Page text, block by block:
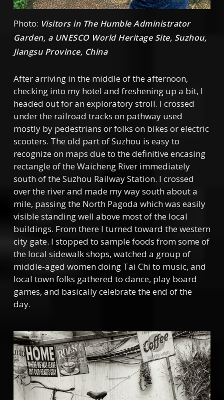
Photo: Visitors in The Humble Administrator
Garden, a UNESCO World Heritage Site, Suzhou,
Jiangsu Province, China
After arriving in the middle of the afternoon,
checking into my hotel and freshening up a bit, I
headed out for an exploratory stroll. I crossed
under the railroad tracks on pathway used
mostly by pedestrians or folks on bikes or electric
scooters. The old part of Suzhou is easy to
recognize on maps due to the definitive encasing
rectangle of the Waicheng River immediately
south of the Suzhou Railway Station. I crossed
over the river and made my way south about a
mile, passing the North Pagoda which was easily
visible standing well above most of the local
buildings. From there I turned toward the western
city gate. I stopped to sample foods from some of
the local sidewalk shops, watched a group of
middle-aged women doing Tai Chi to music, and
local town folks gathered to dance, play board
games, and basically celebrate the end of the
day.